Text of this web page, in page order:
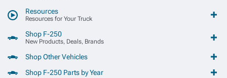
Resources
Resources for Your Truck
Shop F-250
New Products, Deals, Brands
Shop Other Vehicles
Shop F-250 Parts by Year